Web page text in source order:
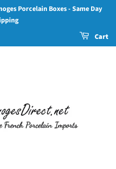
Porcelain Boxes - Same Day
Cart